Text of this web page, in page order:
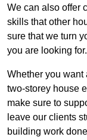
We can also offer
skills that other
sure that we turn
you are looking for.
Whether you want
two-storey house
make sure to
leave our clients
building work